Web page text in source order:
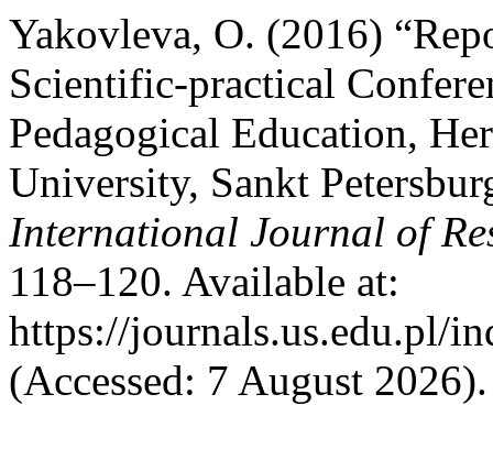
Yakovleva, O. (2016)
Scientific-practical
Pedagogical Education,
University, Sankt
International Journal of
118–120. Available at:
https://journals.us.edu.pl/
(Accessed: 7 August 2026).